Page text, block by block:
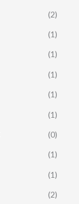
(2)
(1)
(1)
(1)
(1)
(1)
(0)
(1)
(1)
(2)